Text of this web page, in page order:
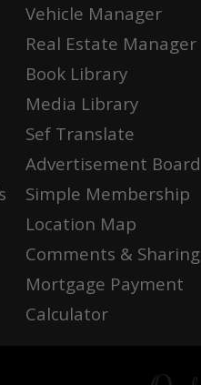
Vehicle Manager
Real Estate Manager
Book Library
Media Library
Sef Translate
Advertisement Board
Simple Membership
Location Map
Comments & Sharing
Mortgage Payment
Calculator